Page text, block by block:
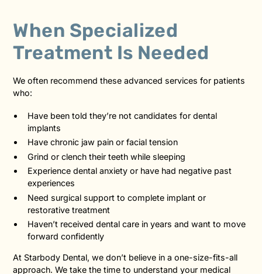
When Specialized
Treatment Is Needed
We often recommend these advanced services for patients
who:
Have been told they’re not candidates for dental
implants
Have chronic jaw pain or facial tension
Grind or clench their teeth while sleeping
Experience dental anxiety or have had negative past
experiences
Need surgical support to complete implant or
restorative treatment
Haven’t received dental care in years and want to move
forward confidently
At Starbody Dental, we don’t believe in a one-size-fits-all
approach. We take the time to understand your medical